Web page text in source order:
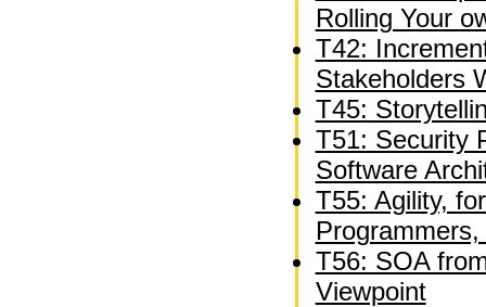
Rolling Your
T42:
Stakeholders
T45:
T51: Security
Software
T55: Agility,
Programmers,
T56: SOA
Viewpoint